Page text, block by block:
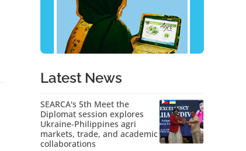
Latest News
SEARCA's 5th Meet the
Diplomat session explores
Ukraine-Philippines agri
markets, trade, and academic
collaborations